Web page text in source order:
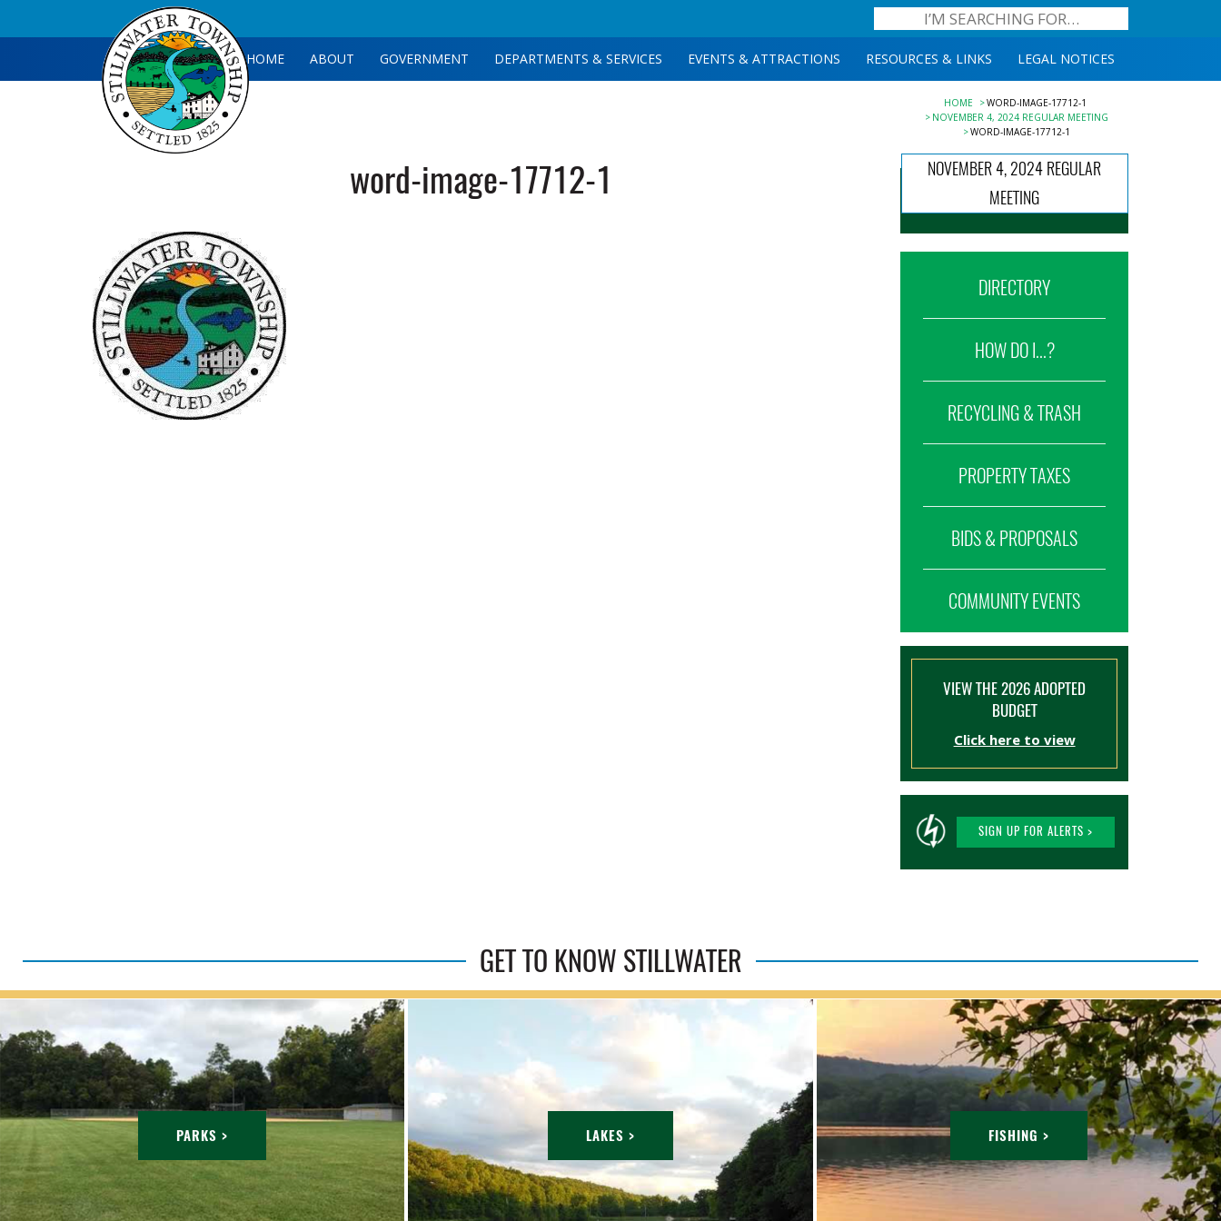
HOME ABOUT GOVERNMENT DEPARTMENTS & SERVICES EVENTS & ATTRACTIONS RESOURCES & LINKS LEGAL NOTICES
HOME
WORD-IMAGE-17712-1
NOVEMBER 4, 2024 REGULAR MEETING
WORD-IMAGE-17712-1
word-image-17712-1
NOVEMBER 4, 2024 REGULAR
MEETING
DIRECTORY
HOW DO I...?
RECYCLING & TRASH
PROPERTY TAXES
BIDS & PROPOSALS
COMMUNITY EVENTS
VIEW THE 2026 ADOPTED
BUDGET
Click here to view
SIGN UP FOR ALERTS >
GET TO KNOW STILLWATER
PARKS > LAKES > FISHING >